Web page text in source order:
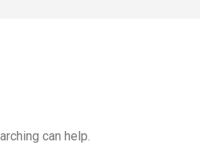
can help.